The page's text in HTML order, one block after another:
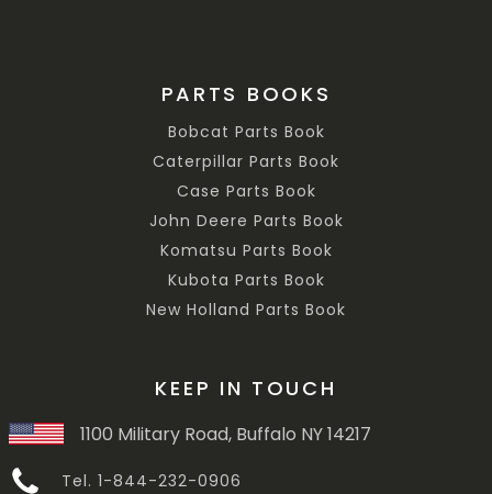
PARTS BOOKS
Bobcat Parts Book
Caterpillar Parts Book
Case Parts Book
John Deere Parts Book
Komatsu Parts Book
Kubota Parts Book
New Holland Parts Book
KEEP IN TOUCH
1100 Military Road, Buffalo NY 14217
Tel. 1-844-232-0906